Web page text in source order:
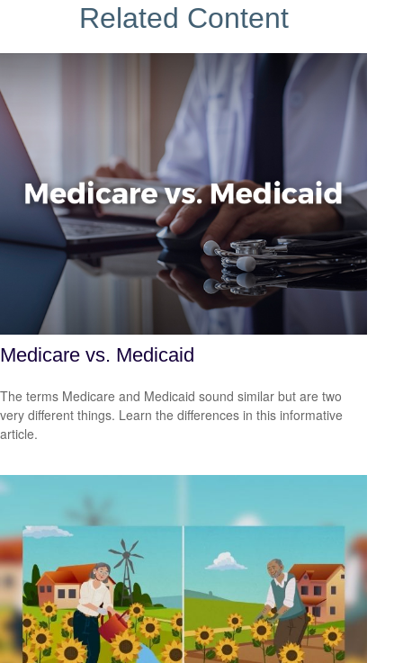
Related Content
Medicare vs. Medicaid
The terms Medicare and Medicaid sound similar but are two
very different things. Learn the differences in this informative
article.